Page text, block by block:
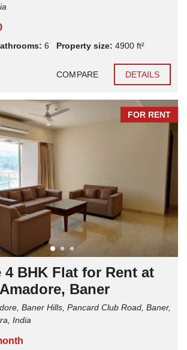
6 Property size: 4900 ft²
COMPARE DETAILS
FOR RENT
4 BHK Flat for Rent at
Baner
Baner Hills, Pancard Club Road, Baner,
India